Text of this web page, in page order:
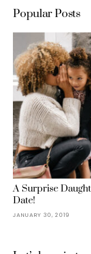
Popular Posts
A Surprise
Date!
JANUARY 30, 2019